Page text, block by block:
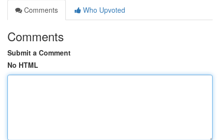
Comments
Who Upvoted
Comments
Submit a Comment
No HTML